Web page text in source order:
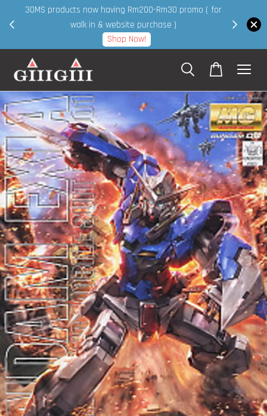
30MS products now having Rm200-Rm30 promo ( for
walk in & website purchase )
Shop Now!